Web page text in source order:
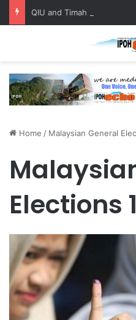
Home / Malaysian General
Elections